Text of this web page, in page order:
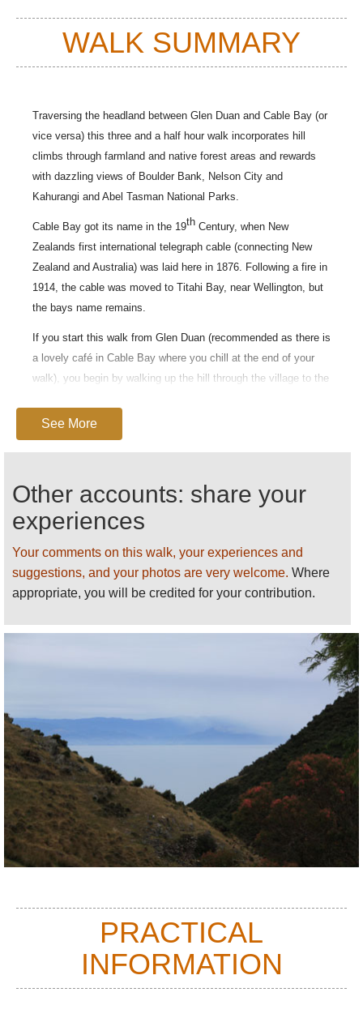
WALK SUMMARY
Traversing the headland between Glen Duan and Cable Bay (or
vice versa) this three and a half hour walk incorporates hill
climbs through farmland and native forest areas and rewards
with dazzling views of Boulder Bank, Nelson City and
Kahurangi and Abel Tasman National Parks.
Cable Bay got its name in the 19th Century, when New
Zealands first international telegraph cable (connecting New
Zealand and Australia) was laid here in 1876. Following a fire in
1914, the cable was moved to Titahi Bay, near Wellington, but
the bays name remains.
If you start this walk from Glen Duan (recommended as there is
a lovely café in Cable Bay where you chill at the end of your
walk), you begin by walking up the hill through the village to the
land, to a summit which offers outstanding views back towards
Nelson city and out across the Tasman Sea. The compulsion
From there one heads along the headland to an area of native
forest, which, on a hot day, provides welcome shade from the
strong New Zealand sun.
The last stage of the walk descends steeply through further
grazing land, where, if you are lucky you can look out over the
You will need to arrange transport from the end point of your walk, as
both are fairly secluded locations that are not accessed by public
See More
Other accounts: share your
experiences
Your comments on this walk, your experiences and
suggestions, and your photos are very welcome. Where
appropriate, you will be credited for your contribution.
PRACTICAL
INFORMATION